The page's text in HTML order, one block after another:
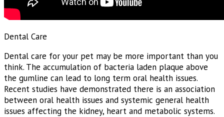
Dental Care
Dental care for your pet may be more important than you
think. The accumulation of bacteria laden plaque above
the gumline can lead to long term oral health issues.
Recent studies have demonstrated there is an association
between oral health issues and systemic general health
issues affecting the kidney, heart and metabolic systems.